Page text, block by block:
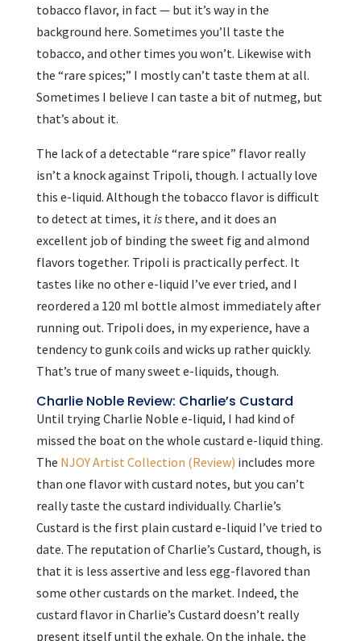
tobacco flavor, in fact — but it’s way in the
background here. Sometimes you’ll taste the
tobacco, and other times you won’t. Likewise with
the “rare spices;” I mostly can’t taste them at all.
Sometimes I believe I can taste a bit of nutmeg, but
that’s about it.
The lack of a detectable “rare spice” flavor really
isn’t a knock against Tripoli, though. I actually love
this e-liquid. Although the tobacco flavor is difficult
to detect at times, it isthere, and it does an
excellent job of binding the sweet fig and almond
flavors together. Tripoli is practically perfect. It
tastes like no other e-liquid I’ve ever tried, and I
reordered a 120 ml bottle almost immediately after
running out. Tripoli does, in my experience, have a
tendency to gunk coils and wicks up rather quickly.
That’s true of many sweet e-liquids, though.
Charlie Noble Review: Charlie’s Custard
Until trying Charlie Noble e-liquid, I had kind of
missed the boat on the whole custard e-liquid thing.
The NJOY Artist Collection (Review) includes more
than one flavor with custard notes, but you can’t
really taste the custard individually. Charlie’s
Custard is the first plain custard e-liquid I’ve tried to
date. The reputation of Charlie’s Custard, though, is
that it is less assertive and less egg-flavored than
some other custards on the market. Indeed, the
custard flavor in Charlie’s Custard doesn’t really
present itself until the exhale. On the inhale, the